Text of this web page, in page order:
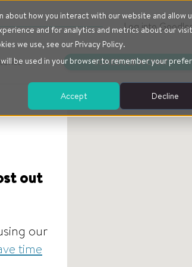
how you interact with our website and allow
and for analytics and metrics about our
we use, see our Privacy Policy.
be used in your browser to remember your
Accept
Decline
Log into
SCHEDULE A CHAT
out
our
time